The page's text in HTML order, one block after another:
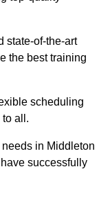
state-of-the-art
the best training
scheduling
all.
in Middleton
successfully